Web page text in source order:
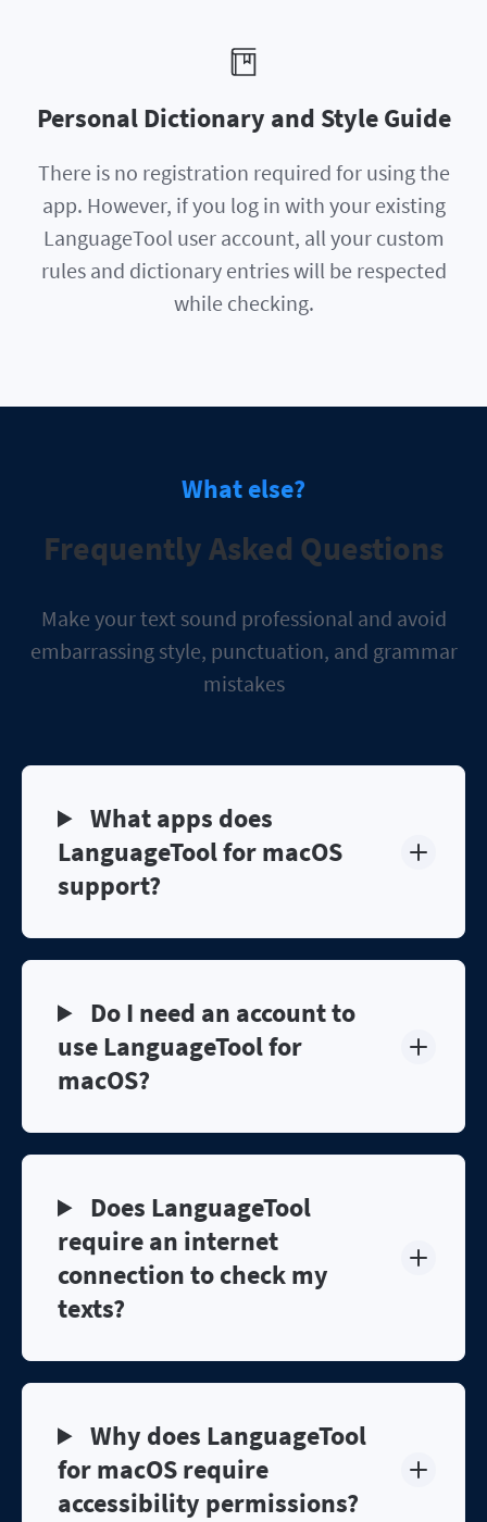
Personal Dictionary and Style Guide
There is no registration required for using the
app. However, if you log in with your existing
LanguageTool user account, all your custom
rules and dictionary entries will be respected
while checking.
What else?
Frequently Asked Questions
Make your text sound professional and avoid
embarrassing style, punctuation, and grammar
mistakes
What apps does
LanguageTool for macOS
support?
Do I need an account to
use LanguageTool for
macOS?
Does LanguageTool
require an internet
connection to check my
texts?
Why does LanguageTool
for macOS require
accessibility permissions?